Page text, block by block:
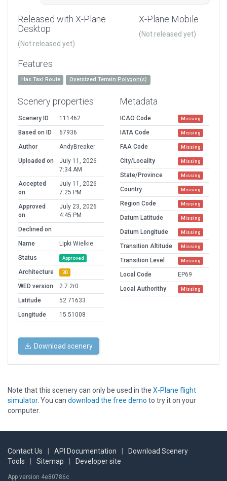
Released with X-Plane
Desktop
(Not released yet)
X-Plane Mobile
(Not released yet)
Features
Has Taxi Route Oversized Terrain Polygon(s)
Scenery properties
Scenery ID
111462
Based on ID
67936
Author
AndyBreaker
Uploaded on
July 11, 2026
7:34 AM
Accepted
on
July 11, 2026
7:25 PM
Approved
on
July 23, 2026
4:45 PM
Declined on
Name
Lipki Wielkie
Status
Approved
Architecture 3D
WED version
2.7.2r0
Latitude
52.71633
Longitude
15.51008
Metadata
ICAO Code Missing
IATA Code Missing
FAA Code Missing
City/Locality Missing
State/Province Missing
Country Missing
Region Code Missing
Datum Latitude Missing
Datum Longitude Missing
Transition Altitude Missing
Transition Level Missing
Local Code
EP69
Local Authorithy
Missing
Download scenery
Note that this scenery can only be used in the X-Plane flight
simulator. You can download the free demo to try it on your
computer.
Contact Us API Documentation
Download Scenery
Tools
Sitemap Developer site
App version 4e80786c